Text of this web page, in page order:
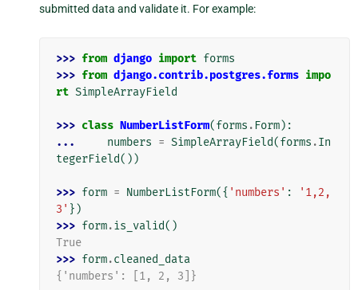
submitted data and validate it. For example:
>>> from django import forms
>>> from django.contrib.postgres.forms impo
rt SimpleArrayField
>>> class NumberListForm(forms . Form):
...
numbers = SimpleArrayField(forms .In
tegerField())
>>> form = NumberListForm({ 'numbers' :
'1,2,
3' })
>>> form.is_valid()
True
>>> form.cleaned_data
{'numbers': [1, 2, 3]}